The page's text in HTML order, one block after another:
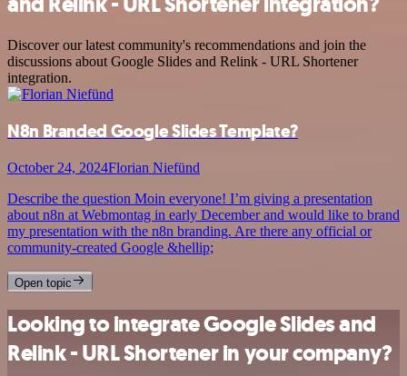
Discover our latest community's recommendations and join the
discussions about Google Slides and Relink - URL Shortener
integration.
N8n Branded Google Slides Template?
October 24, 2024Florian Niefünd
Describe the question Moin everyone! I’m giving a presentation
about n8n at Webmontag in early December and would like to brand
my presentation with the n8n branding. Are there any official or
community-created Google &hellip;
Open topic
Looking to integrate Google Slides and
Relink - URL Shortener in your company?